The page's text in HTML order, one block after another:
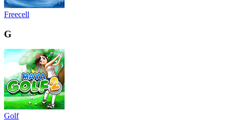
Freecell
G
Golf